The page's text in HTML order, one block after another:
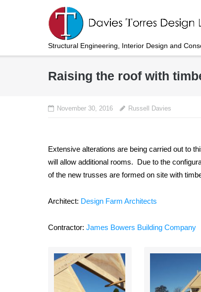
Structural Engineering, Interior Design and
Raising the roof with
November 30, 2016 Russell Davies
Extensive alterations are being carried out to
will allow additional rooms. Due to the
of the new trusses are formed on site with
Architect: Design Farm Architects
Contractor: James Bowers Building Company